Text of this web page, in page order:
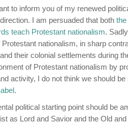
to inform you of my renewed
I am persuaded that both
teach Protestant nationalism.
nationalism, in sharp
their colonial settlements during
of Protestant nationalism by
activity, I do not think we should
.
political starting point should be
as Lord and Savior and the Old